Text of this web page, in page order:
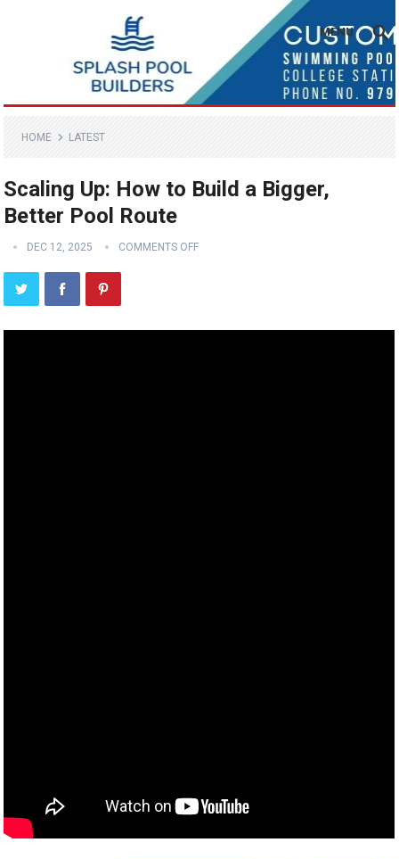
MENU
HOME LATEST
Scaling Up: How to Build a Bigger,
Better Pool Route
DEC 12, 2025 COMMENTS OFF